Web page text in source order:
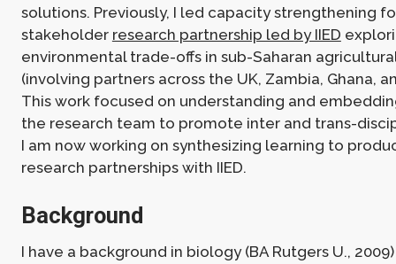
solutions. Previously, I led capacity strengthening
stakeholder research partnership led by IIED
environmental trade-offs in sub-Saharan
(involving partners across the UK, Zambia, Ghana,
This work focused on understanding and
the research team to promote inter and trans-
I am now working on synthesizing learning to
research partnerships with IIED.
Background
I have a background in biology (BA Rutgers U.,